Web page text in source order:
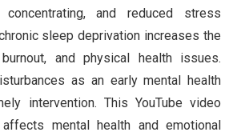
and reduced stress
sleep deprivation increases the
and physical health issues.
as an early mental health
intervention. This YouTube video
mental health and emotional